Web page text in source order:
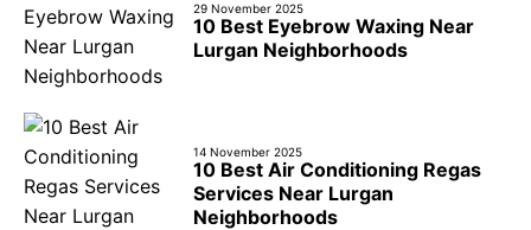
29 November 2025
10 Best Eyebrow Waxing Near
Lurgan Neighborhoods
14 November 2025
10 Best Air Conditioning Regas
Services Near Lurgan
Neighborhoods